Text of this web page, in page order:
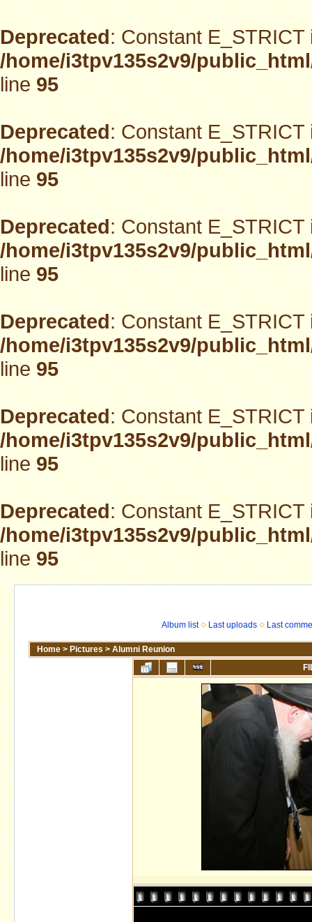
Deprecated: Constant
/home/i3tpv135s2v9/
line95
Deprecated: Constant
/home/i3tpv135s2v9/
line95
Deprecated: Constant
/home/i3tpv135s2v9/
line95
Deprecated: Constant
/home/i3tpv135s2v9/
line95
Deprecated: Constant
/home/i3tpv135s2v9/
line95
Deprecated: Constant
/home/i3tpv135s2v9/
line95
Album list Last uploads Last
Home > Pictures > Alumni Reunion